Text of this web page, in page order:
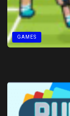
GAMES